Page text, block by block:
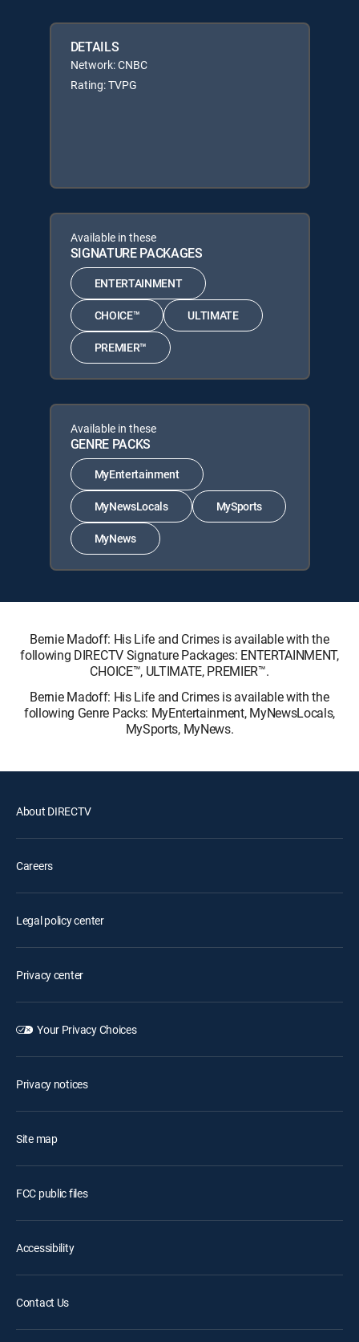
DETAILS
Network: CNBC
Rating: TVPG
Available in these
SIGNATURE PACKAGES
ENTERTAINMENT
CHOICE™ ULTIMATE
PREMIER™
Available in these
GENRE PACKS
MyEntertainment
MyNewsLocals MySports
MyNews
Bernie Madoff: His Life and Crimes is available with the
following DIRECTV Signature Packages: ENTERTAINMENT,
CHOICE™, ULTIMATE, PREMIER™.
Bernie Madoff: His Life and Crimes is available with the
following Genre Packs: MyEntertainment, MyNewsLocals,
MySports, MyNews.
About DIRECTV
Careers
Legal policy center
Privacy center
Your Privacy Choices
Privacy notices
Site map
FCC public files
Accessibility
Contact Us